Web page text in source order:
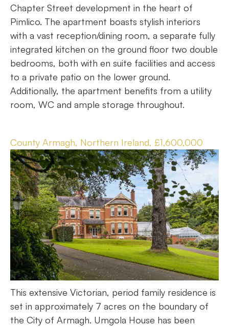
Chapter Street development in the heart of
Pimlico. The apartment boasts stylish interiors
with a vast reception/dining room, a separate fully
integrated kitchen on the ground floor two double
bedrooms, both with en suite facilities and access
to a private patio on the lower ground.
Additionally, the apartment benefits from a utility
room, WC and ample storage throughout.
County Armagh, Northern Ireland, £1,600,000
This extensive Victorian, period family residence is
set in approximately 7 acres on the boundary of
the City of Armagh. Umgola House has been